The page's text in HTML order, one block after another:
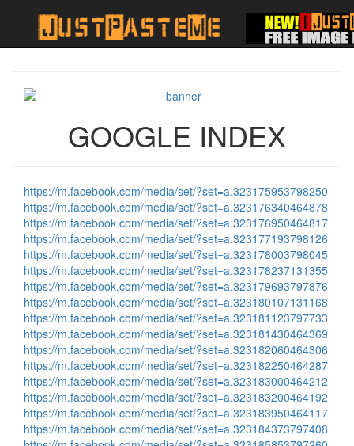
GOOGLE INDEX
https://m.facebook.com/media/set/?set=a.323175953798250
https://m.facebook.com/media/set/?set=a.323176340464878
https://m.facebook.com/media/set/?set=a.323176950464817
https://m.facebook.com/media/set/?set=a.323177193798126
https://m.facebook.com/media/set/?set=a.323178003798045
https://m.facebook.com/media/set/?set=a.323178237131355
https://m.facebook.com/media/set/?set=a.323179693797876
https://m.facebook.com/media/set/?set=a.323180107131168
https://m.facebook.com/media/set/?set=a.323181123797733
https://m.facebook.com/media/set/?set=a.323181430464369
https://m.facebook.com/media/set/?set=a.323182060464306
https://m.facebook.com/media/set/?set=a.323182250464287
https://m.facebook.com/media/set/?set=a.323183000464212
https://m.facebook.com/media/set/?set=a.323183200464192
https://m.facebook.com/media/set/?set=a.323183950464117
https://m.facebook.com/media/set/?set=a.323184373797408